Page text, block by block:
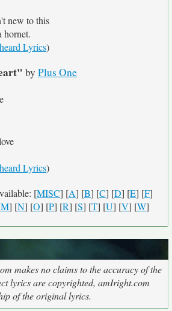
new to this
hornet.
Lyrics)
by Plus One
Lyrics)
[MISC] [A] [B] [C] [D] [E] [F]
M] [N] [O] [P] [R] [S] [T] [U] [V] [W]
makes no claims to the accuracy of the
lyrics are copyrighted, amIright.com
of the original lyrics.